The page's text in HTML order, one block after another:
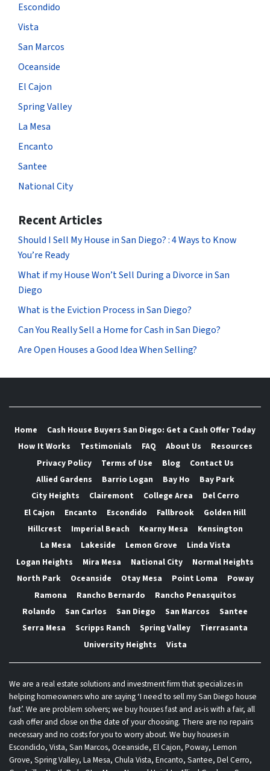
Escondido
Vista
San Marcos
Oceanside
El Cajon
Spring Valley
La Mesa
Encanto
Santee
National City
Recent Articles
Should I Sell My House in San Diego? : 4 Ways to Know
You’re Ready
What if my House Won’t Sell During a Divorce in San
Diego
What is the Eviction Process in San Diego?
Can You Really Sell a Home for Cash in San Diego?
Are Open Houses a Good Idea When Selling?
Home
Cash House Buyers San Diego: Get a Cash Offer Today
How It Works
Testimonials FAQ About Us
Resources
Privacy Policy
Terms of Use Blog
Contact Us
Allied Gardens
Barrio Logan Bay Ho
Bay Park
City Heights
Clairemont College Area
Del Cerro
El Cajon
Encanto Escondido Fallbrook
Golden Hill
Hillcrest
Imperial Beach Kearny Mesa
Kensington
La Mesa
Lakeside Lemon Grove
Linda Vista
Logan Heights
Mira Mesa National City
Normal Heights
North Park
Oceanside Otay Mesa Point Loma
Poway
Ramona
Rancho Bernardo
Rancho Penasquitos
Rolando
San Carlos San Diego San Marcos
Santee
Serra Mesa
Scripps Ranch Spring Valley
Tierrasanta
University Heights
Vista
We are a real estate solutions and investment firm that specializes in
helping homeowners who are saying ‘I need to sell my San Diego house
fast’. We are problem solvers; we buy houses fast and as-is with a fair, all
cash offer and close on the date of your choosing. There are no repairs
necessary and no costs for you to worry about. We buy houses in
Escondido, Vista, San Marcos, Oceanside, El Cajon, Poway, Lemon
Grove, Spring Valley, La Mesa, Chula Vista, Encanto, Santee, Del Cerro,